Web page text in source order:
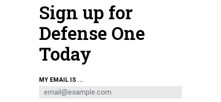
USS Gerald R. Ford in July 2025, before it was redirected to hunt speedboats
in the Caribbean Sea.NAVY PETTY OFFICER 2ND CLASS MAXWELL ORLOSKY
Sign up for
Defense One
Today
MY EMAIL IS ...